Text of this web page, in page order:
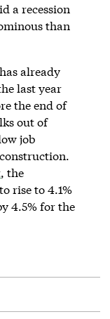
a recession
than
already
last year
the end of
out of
job
, the
rise to 4.1%
4.5% for the